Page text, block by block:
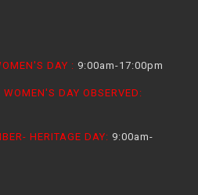
DAY : 9:00am-17:00pm
DAY OBSERVED:
HERITAGE DAY: 9:00am-